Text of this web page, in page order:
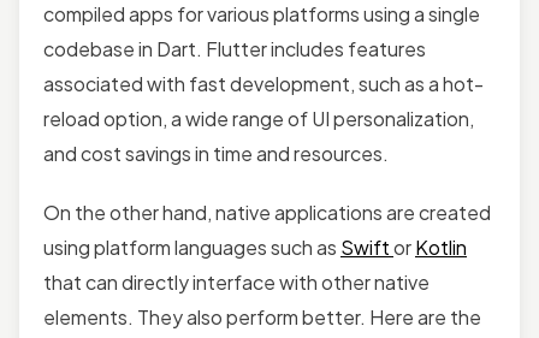
compiled apps for various platforms using a single
codebase in Dart. Flutter includes features
associated with fast development, such as a hot-
reload option, a wide range of UI personalization,
and cost savings in time and resources.
On the other hand, native applications are created
using platform languages such as SwiftorKotlin
that can directly interface with other native
elements. They also perform better. Here are the